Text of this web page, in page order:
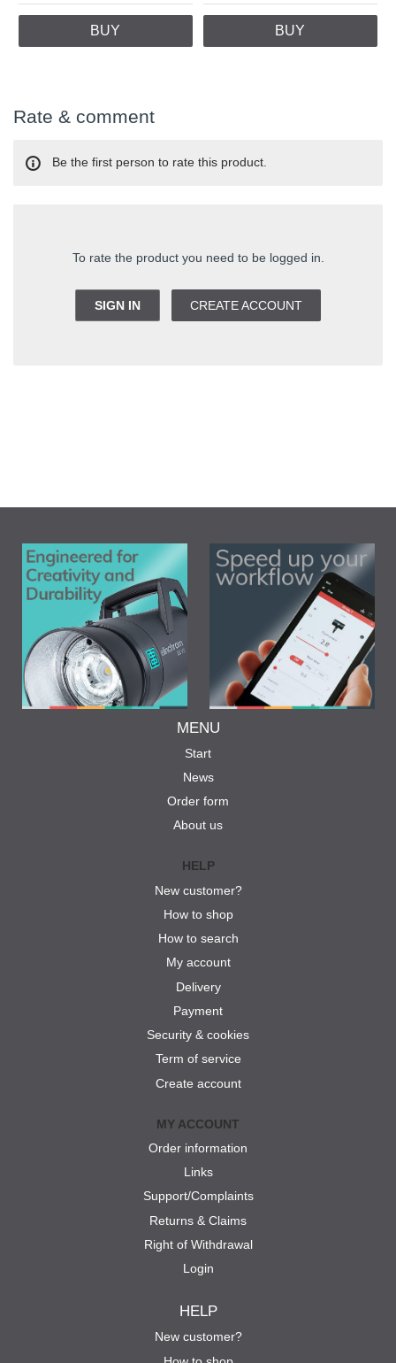
BUY BUY
Rate & comment
To rate the product you need to be logged in.
SIGN IN CREATE ACCOUNT
Be the first person to rate this product.
MENU
Start
News
Order form
About us
HELP
New customer?
How to shop
How to search
My account
Delivery
Payment
Security & cookies
Term of service
Create account
MY ACCOUNT
Order information
Links
Support/Complaints
Returns & Claims
Right of Withdrawal
Login
HELP
New customer?